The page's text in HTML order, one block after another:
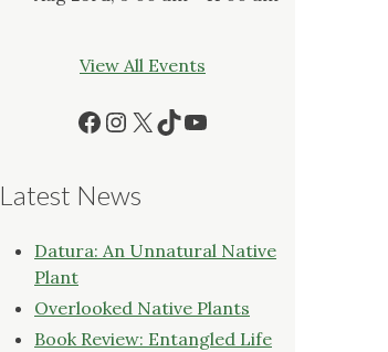
View All Events
Facebook
Instagram
X TikTok
YouTube
Latest News
Datura: An Unnatural Native
Plant
Overlooked Native Plants
Book Review: Entangled Life